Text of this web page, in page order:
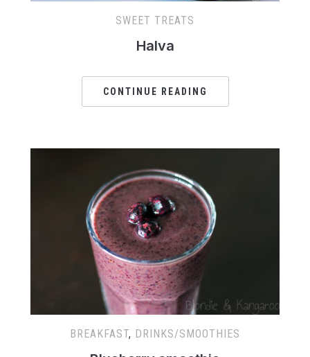
SWEET TREATS
Halva
CONTINUE READING
BREAKFAST, DRINKS/SMOOTHIES